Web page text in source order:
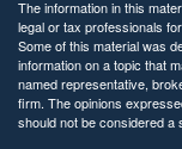
The information in this
legal or tax professionals
Some of this material was
information on a topic that
named representative,
firm. The opinions
should not be considered a